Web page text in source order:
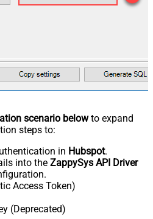
scenario belowto expand
steps to:
in Hubspot.
into the ZappySys API Driver
Access Token)
(Deprecated)